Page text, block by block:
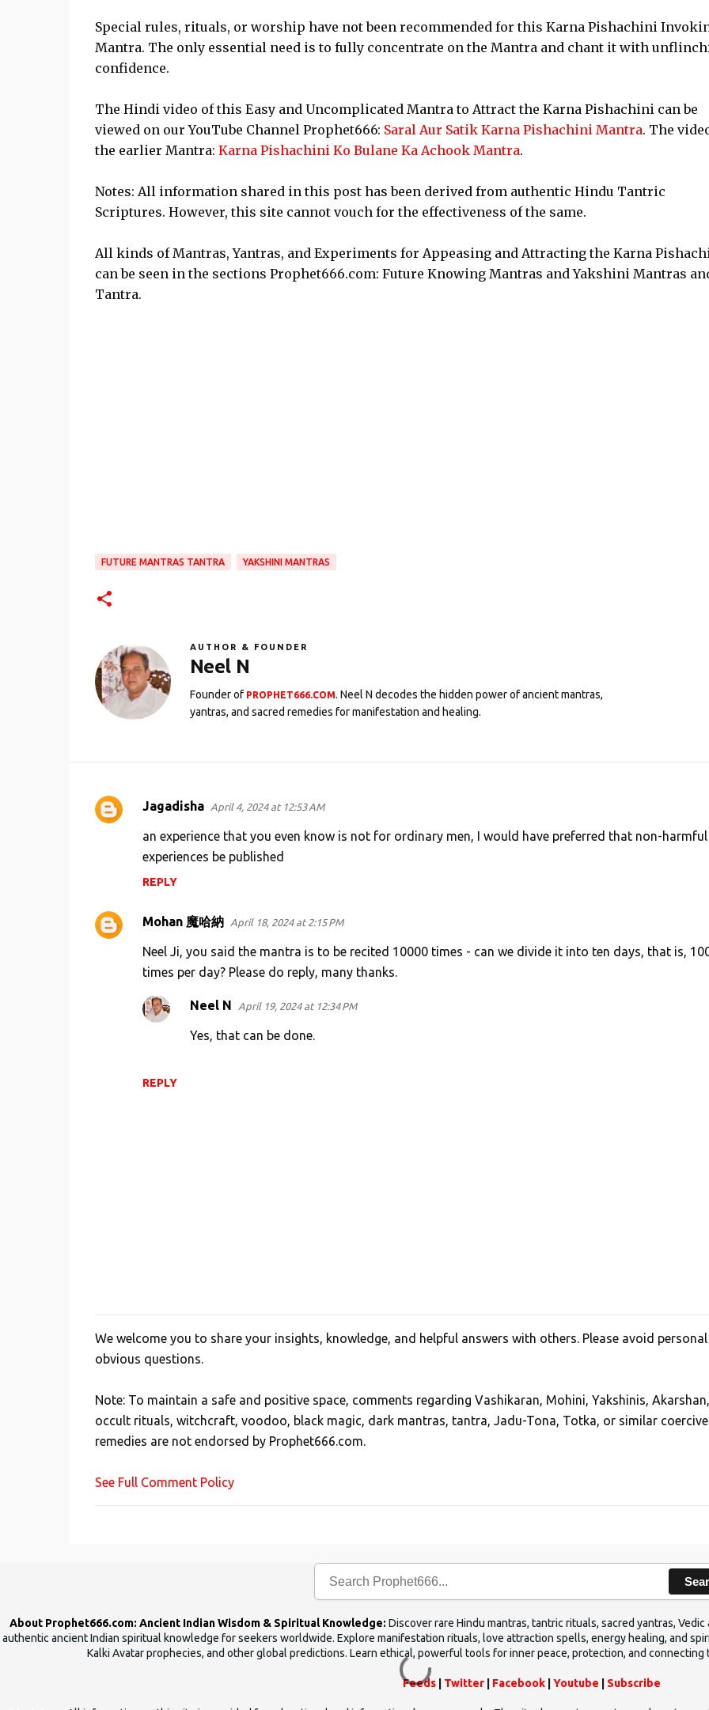
Special rules, rituals, or worship have not been recommended for this Karna Pishachini
Mantra. The only essential need is to fully concentrate on the Mantra and chant it with
confidence.
The Hindi video of this Easy and Uncomplicated Mantra to Attract the Karna Pishachini can be
viewed on our YouTube Channel Prophet666: Saral Aur Satik Karna Pishachini Mantra. The
the earlier Mantra: Karna Pishachini Ko Bulane Ka Achook Mantra.
Notes: All information shared in this post has been derived from authentic Hindu Tantric
Scriptures. However, this site cannot vouch for the effectiveness of the same.
All kinds of Mantras, Yantras, and Experiments for Appeasing and Attracting the Karna
can be seen in the sections Prophet666.com: Future Knowing Mantras and Yakshini Mantras
Tantra.
FUTURE MANTRAS TANTRA YAKSHINI MANTRAS
AUTHOR & FOUNDER
Neel N
Founder of PROPHET666.COM. Neel N decodes the hidden power of ancient mantras,
yantras, and sacred remedies for manifestation and healing.
C
n
Jagadisha April 4, 2024 at 12:53 AM
an experience that you even know is not for ordinary men, I would have preferred that non-harmful
experiences be published
REPLY
Mohan 魔哈納 April 18, 2024 at 2:15 PM
Neel Ji, you said the mantra is to be recited 10000 times - can we divide it into ten days, that is,
times per day? Please do reply, many thanks.
REPLY
Neel N April 19, 2024 at 12:34 PM
Yes, that can be done.
P
o
t
a
C
m
We welcome you to share your insights, knowledge, and helpful answers with others. Please avoid
obvious questions.
Note: To maintain a safe and positive space, comments regarding Vashikaran, Mohini, Yakshinis, Akarshan,
occult rituals, witchcraft, voodoo, black magic, dark mantras, tantra, Jadu-Tona, Totka, or similar coercive
remedies are not endorsed by Prophet666.com.
See Full Comment Policy
About Prophet666.com: Ancient Indian Wisdom & Spiritual Knowledge: Discover rare Hindu mantras, tantric rituals, sacred yantras,
authentic ancient Indian spiritual knowledge for seekers worldwide. Explore manifestation rituals, love attraction spells, energy healing, and
Kalki Avatar prophecies, and other global predictions. Learn ethical, powerful tools for inner peace, protection, and
Feeds Twitter Facebook Youtube Subscribe